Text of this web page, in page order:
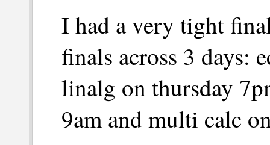
I had a very tight
finals across 3 days:
linalg on thursday
9am and multi calc